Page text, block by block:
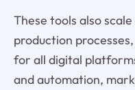
These tools also scale
production
for all digital
and automation,